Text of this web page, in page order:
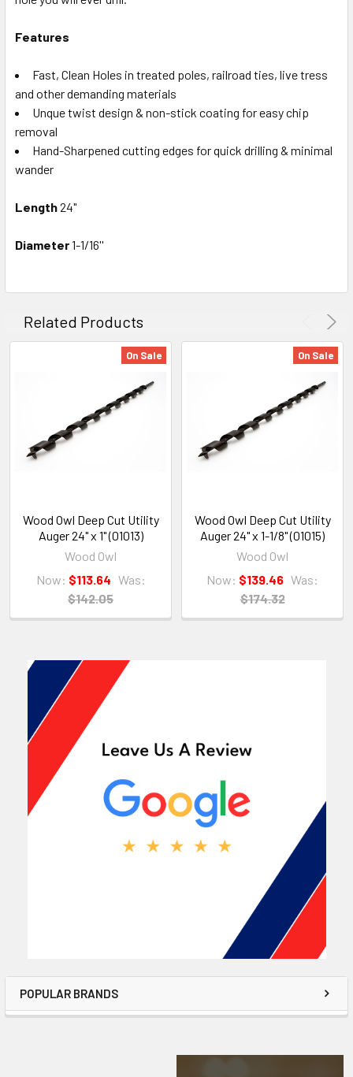
POPULAR BRANDS
Features
Fast, Clean Holes in treated poles, railroad ties, live tress
and other demanding materials
Unque twist design & non-stick coating for easy chip
removal
Hand-Sharpened cutting edges for quick drilling & minimal
wander
Length24"
Diameter1-1/16''
Related Products
On Sale
Wood Owl Deep Cut Utility
Auger 24" x 1" (01013)
Wood Owl
Now: $113.64 Was:
$142.05
On Sale
Wood Owl Deep Cut Utility
Auger 24" x 1-1/8" (01015)
Wood Owl
Now: $139.46 Was:
$174.32